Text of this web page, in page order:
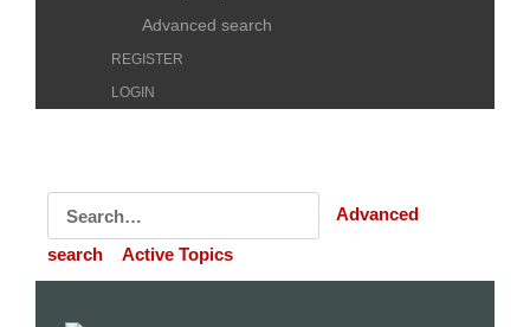
Advanced search
REGISTER
LOGIN
Advanced
search Active Topics